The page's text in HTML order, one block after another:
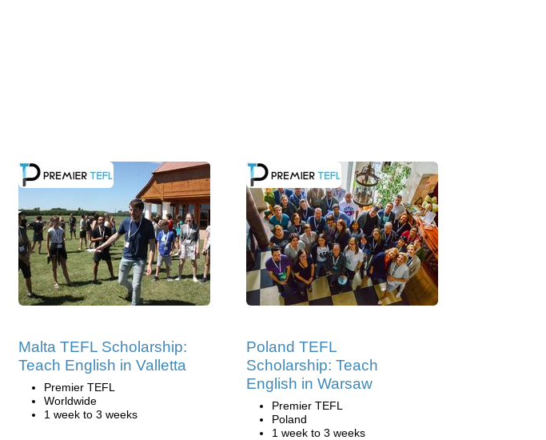
Malta TEFL Scholarship:
Teach English in Valletta
Premier TEFL
Worldwide
1 week to 3 weeks
Poland TEFL
Scholarship: Teach
English in Warsaw
Premier TEFL
Poland
1 week to 3 weeks